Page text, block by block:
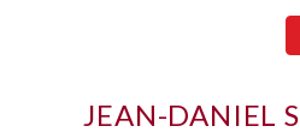
JEAN-DANIEL